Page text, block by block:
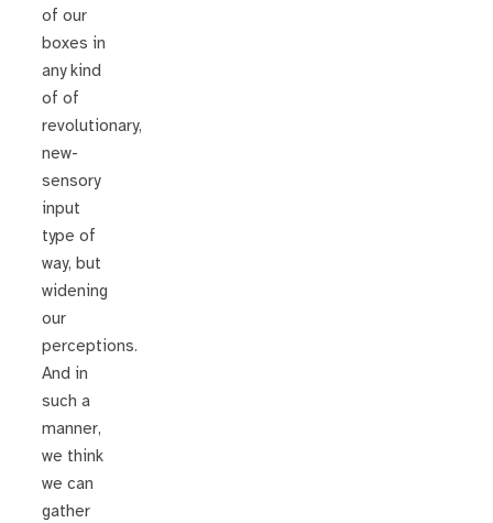
of our
boxes in
any kind
of of
revolutionary,
new-
sensory
input
type of
way, but
widening
our
perceptions.
And in
such a
manner,
we think
we can
gather